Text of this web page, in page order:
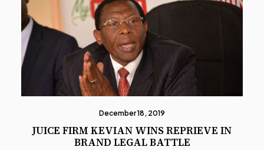
December 18, 2019
JUICE FIRM KEVIAN WINS REPRIEVE IN
BRAND LEGAL BATTLE